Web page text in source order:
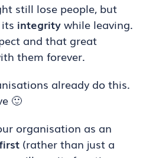
still lose people, but
integritywhile leaving.
and that great
them forever.
already do this.
🙂
organisation as an
(rather than just a